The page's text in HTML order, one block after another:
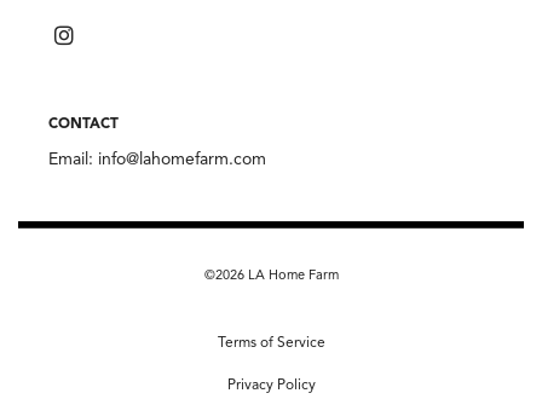
CONTACT
Email: info@lahomefarm.com
©2026 LA Home Farm
Terms of Service
Privacy Policy